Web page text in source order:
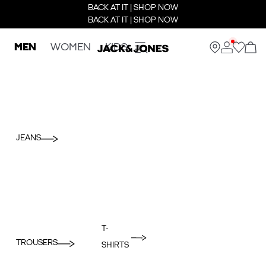
BACK AT IT | SHOP NOW
BACK AT IT | SHOP NOW
MEN WOMEN KIDS
JEANS
TROUSERS
T-
SHIRTS